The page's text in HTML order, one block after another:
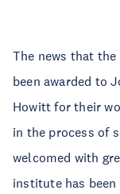
The news that the
been awarded to
Howitt for their
in the process of
welcomed with
institute has